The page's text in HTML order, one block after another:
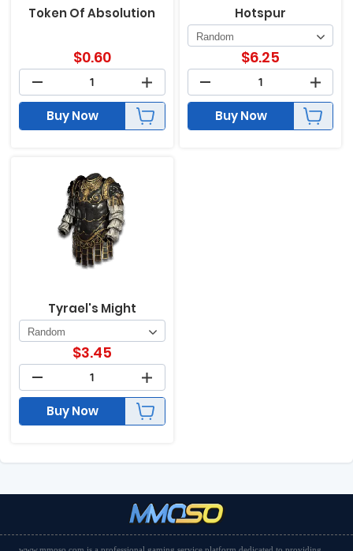
Token Of Absolution
$0.60
Buy Now
Hotspur
$6.25
Buy Now
Tyrael's Might
$3.45
Buy Now